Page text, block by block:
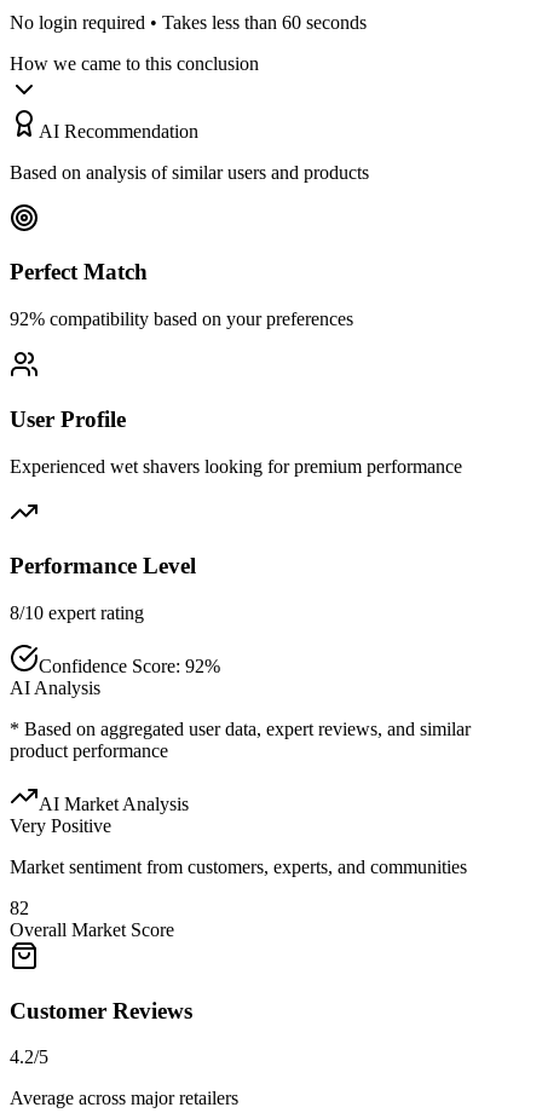
No login required • Takes less than 60 seconds
How we came to this conclusion
AI Recommendation
Based on analysis of similar users and products
Perfect Match
92% compatibility based on your preferences
User Profile
Experienced wet shavers looking for premium performance
Performance Level
8/10 expert rating
Confidence Score: 92%
AI Analysis
* Based on aggregated user data, expert reviews, and similar
product performance
AI Market Analysis
Very Positive
Market sentiment from customers, experts, and communities
82
Overall Market Score
Customer Reviews
4.2/5
Average across major retailers